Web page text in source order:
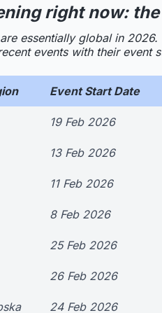
right now:
essentially global in
events with their event
Event Start Date
19 Feb 2026
13 Feb 2026
11 Feb 2026
8 Feb 2026
25 Feb 2026
26 Feb 2026
24 Feb 2026